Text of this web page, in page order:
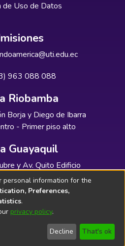
de Uso de Datos
963 088 088
Riobamba
Borja y Diego de Ibarra
- Primer piso alto
Guayaquil
y Av. Quito Edificio
- Planta baja
Bibliolatino.com
personal information for the
Preferences,
.
privacy policy.
Decline That's ok